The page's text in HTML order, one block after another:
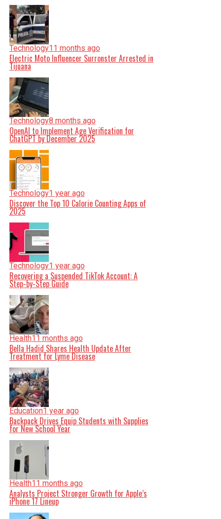
Technology11 months ago
Electric Moto Influencer Surronster Arrested in
Tijuana
Technology8 months ago
OpenAI to Implement Age Verification for
ChatGPT by December 2025
Technology1 year ago
Discover the Top 10 Calorie Counting Apps of
2025
Technology1 year ago
Recovering a Suspended TikTok Account: A
Step-by-Step Guide
Health11 months ago
Bella Hadid Shares Health Update After
Treatment for Lyme Disease
Education1 year ago
Backpack Drives Equip Students with Supplies
for New School Year
Health11 months ago
Analysts Project Stronger Growth for Apple’s
iPhone 17 Lineup